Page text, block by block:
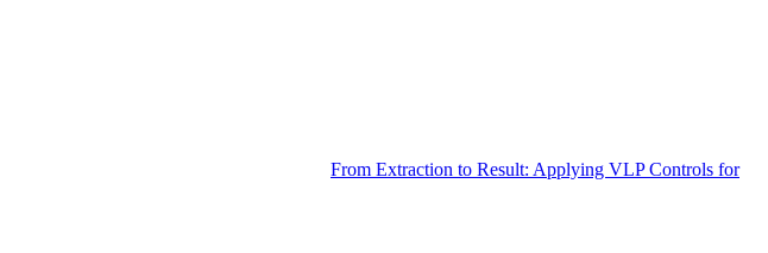
From Extraction to Result: Applying VLP Controls for